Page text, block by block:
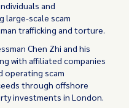
and
large-scale scam
trafficking and torture.
Chen Zhi and his
with affiliated companies
operating scam
through offshore
investments in London.